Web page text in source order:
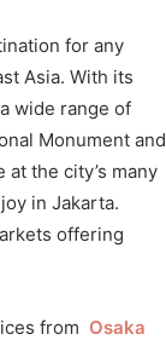
for any
Asia. With its
wide range of
Monument and
the city’s many
in Jakarta.
offering
from Osaka